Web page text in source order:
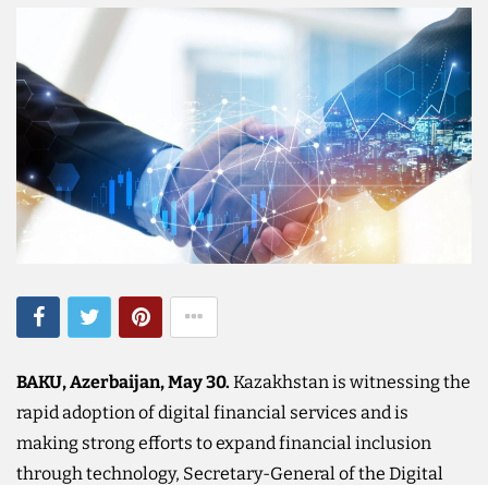
BAKU, Azerbaijan, May 30. Kazakhstan is witnessing the
rapid adoption of digital financial services and is
making strong efforts to expand financial inclusion
through technology, Secretary-General of the Digital